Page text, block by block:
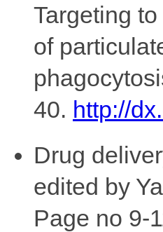
Targeting
of
40. http://
Drug
edited by
Page no 9-